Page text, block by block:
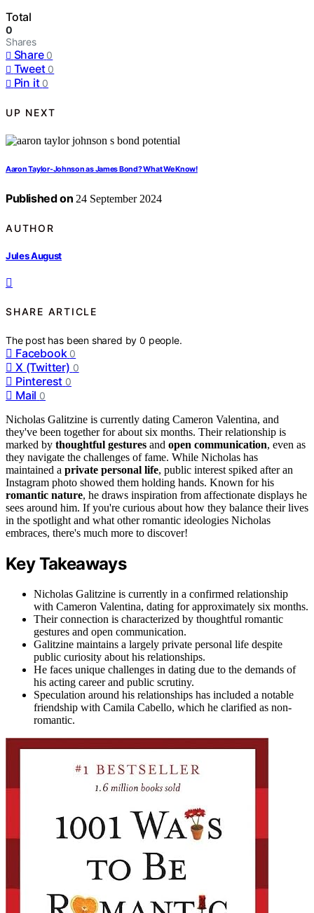
Total
0
Shares
Share 0
Tweet 0
Pin it 0
UP NEXT
Aaron Taylor-Johnson as James Bond? What We Know!
Published on 24 September 2024
AUTHOR
Jules August
SHARE ARTICLE
The post has been shared by0 people.
Facebook 0
X (Twitter) 0
Pinterest 0
Mail 0
Nicholas Galitzine is currently dating Cameron Valentina, and
they've been together for about six months. Their relationship is
marked by thoughtful gestures and open communication, even as
they navigate the challenges of fame. While Nicholas has
maintained a private personal life, public interest spiked after an
Instagram photo showed them holding hands. Known for his
romantic nature, he draws inspiration from affectionate displays he
sees around him. If you're curious about how they balance their lives
in the spotlight and what other romantic ideologies Nicholas
embraces, there's much more to discover!
Key Takeaways
Nicholas Galitzine is currently in a confirmed relationship
with Cameron Valentina, dating for approximately six months.
Their connection is characterized by thoughtful romantic
gestures and open communication.
Galitzine maintains a largely private personal life despite
public curiosity about his relationships.
He faces unique challenges in dating due to the demands of
his acting career and public scrutiny.
Speculation around his relationships has included a notable
friendship with Camila Cabello, which he clarified as non-
romantic.